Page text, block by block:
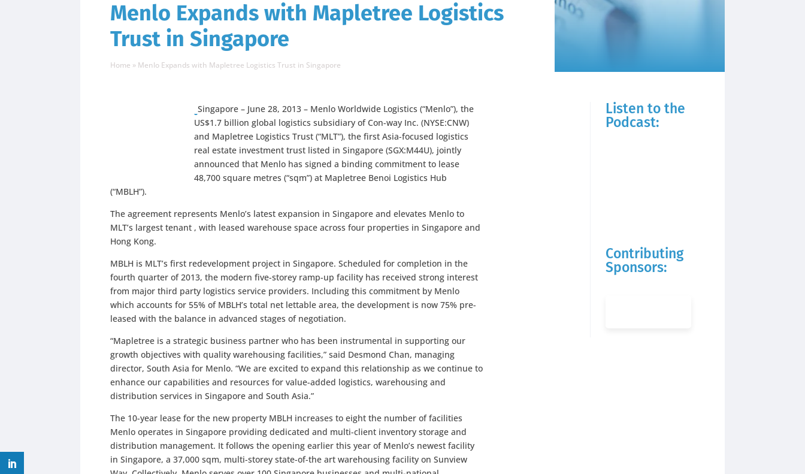
Menlo Expands with Mapletree Logistics
Trust in Singapore
Home » Menlo Expands with Mapletree Logistics Trust in Singapore
Singapore – June 28, 2013 – Menlo Worldwide Logistics (“Menlo”), the
US$1.7 billion global logistics subsidiary of Con-way Inc. (NYSE:CNW)
and Mapletree Logistics Trust (“MLT”), the first Asia-focused logistics
real estate investment trust listed in Singapore (SGX:M44U), jointly
announced that Menlo has signed a binding commitment to lease
48,700 square metres (“sqm”) at Mapletree Benoi Logistics Hub
(“MBLH”).
The agreement represents Menlo’s latest expansion in Singapore and elevates Menlo to
MLT’s largest tenant , with leased warehouse space across four properties in Singapore and
Hong Kong.
MBLH is MLT’s first redevelopment project in Singapore. Scheduled for completion in the
fourth quarter of 2013, the modern five-storey ramp-up facility has received strong interest
from major third party logistics service providers. Including this commitment by Menlo
which accounts for 55% of MBLH’s total net lettable area, the development is now 75% pre-
leased with the balance in advanced stages of negotiation.
“Mapletree is a strategic business partner who has been instrumental in supporting our
growth objectives with quality warehousing facilities,” said Desmond Chan, managing
director, South Asia for Menlo. “We are excited to expand this relationship as we continue to
enhance our capabilities and resources for value-added logistics, warehousing and
distribution services in Singapore and South Asia.”
The 10-year lease for the new property MBLH increases to eight the number of facilities
Menlo operates in Singapore providing dedicated and multi-client inventory storage and
distribution management. It follows the opening earlier this year of Menlo’s newest facility
in Singapore, a 37,000 sqm, multi-storey state-of-the art warehousing facility on Sunview
Listen to the
Podcast:
Contributing
Sponsors: